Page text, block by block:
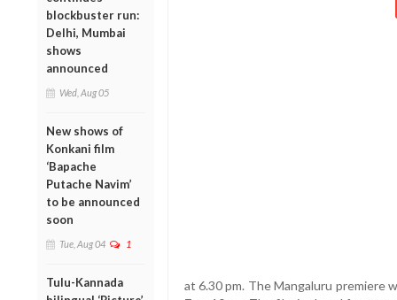
blockbuster run:
Delhi, Mumbai
shows
announced
Wed, Aug 05
New shows of
Konkani film
‘Bapache
Putache Navim’
to be announced
soon
Tue, Aug 04 1
Tulu-Kannada
at 6.30 pm. The Mangaluru premiere